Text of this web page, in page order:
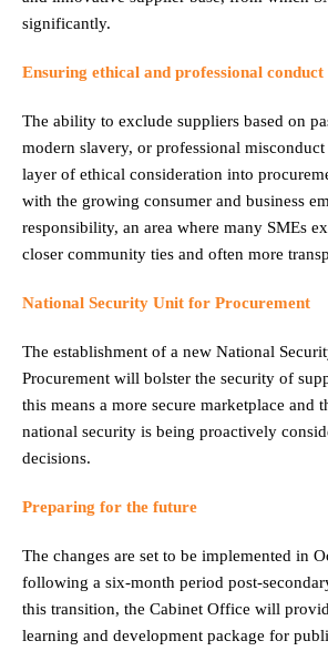
significantly.
Ensuring ethical and professional conduct
The ability to exclude suppliers based on
modern slavery, or professional
layer of ethical consideration into
with the growing consumer and business
responsibility, an area where many SMEs
closer community ties and often more
National Security Unit for Procurement
The establishment of a new National
Procurement will bolster the security of
this means a more secure marketplace and
national security is being proactively
decisions.
Preparing for the future
The changes are set to be implemented in
following a six-month period post-
this transition, the Cabinet Office will
learning and development package for